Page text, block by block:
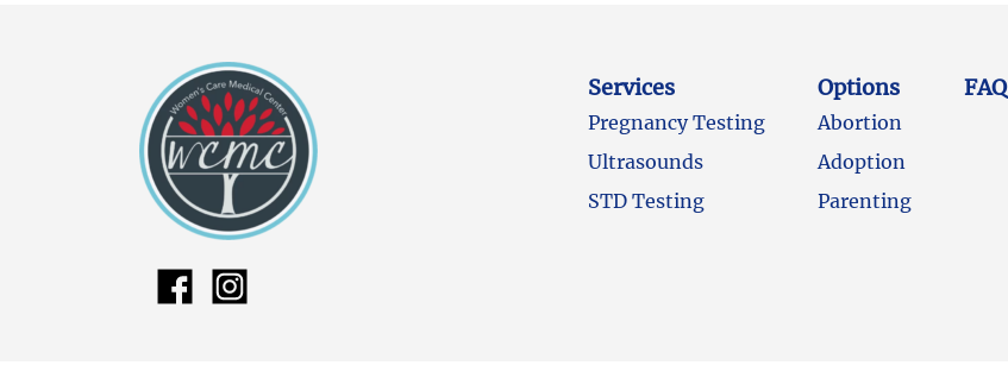
Services
Pregnancy Testing
Ultrasounds
STD Testing
Options
Abortion
Adoption
Parenting
FAQ